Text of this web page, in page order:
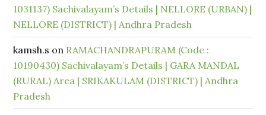
1031137) Sachivalayam’s Details | NELLORE (URBAN) |
NELLORE (DISTRICT) | Andhra Pradesh
kamsh.s on RAMACHANDRAPURAM (Code :
10190430) Sachivalayam’s Details | GARA MANDAL
(RURAL) Area | SRIKAKULAM (DISTRICT) | Andhra
Pradesh